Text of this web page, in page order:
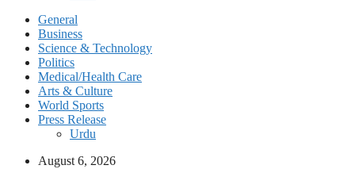
General
Business
Science & Technology
Politics
Medical/Health Care
Arts & Culture
World Sports
Press Release
Urdu
August 6, 2026